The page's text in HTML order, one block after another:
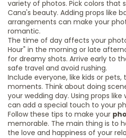
variety of photos. Pick colors that
Cana's beauty. Adding props like
arrangements can make your
romantic.
The time of day affects your
Hour" in the morning or late
for dreamy shots. Arrive early to
safe travel and avoid rushing.
Include everyone, like kids or
moments. Think about doing
your wedding day. Using props like
can add a special touch to your
Follow these tips to make your
memorable. The main thing is to
the love and happiness of your